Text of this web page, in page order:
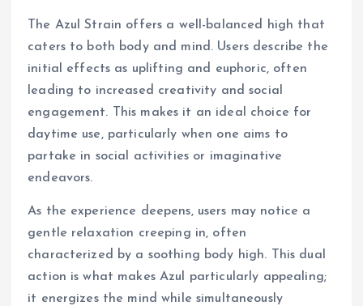
The Azul Strain offers a well-balanced high that
caters to both body and mind. Users describe the
initial effects as uplifting and euphoric, often
leading to increased creativity and social
engagement. This makes it an ideal choice for
daytime use, particularly when one aims to
partake in social activities or imaginative
endeavors.
As the experience deepens, users may notice a
gentle relaxation creeping in, often
characterized by a soothing body high. This dual
action is what makes Azul particularly appealing;
it energizes the mind while simultaneously